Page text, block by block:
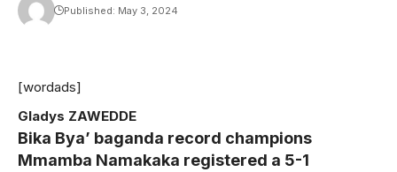
Published: May 3, 2024
[wordads]
Gladys ZAWEDDE
Bika Bya’ baganda record champions
Mmamba Namakaka registered a 5-1